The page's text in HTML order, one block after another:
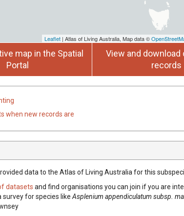
Leaflet | Atlas of Living Australia, Map data ©
map in the Spatial
Portal
View and
records
when new records are
data to the Atlas of Living Australia for this
datasets and find organisations you can join if you are
survey for species like Asplenium appendiculatum subsp.